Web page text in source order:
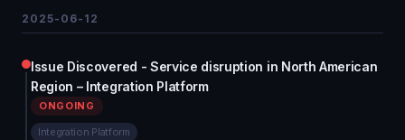
2025-06-12
Issue Discovered - Service disruption in North American
Region – Integration Platform
ONGOING
Integration Platform